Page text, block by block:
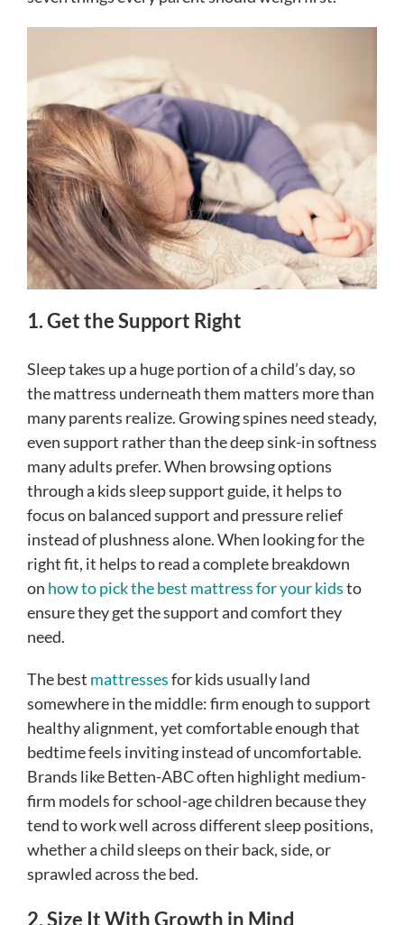
1. Get the Support Right
Sleep takes up a huge portion of a child’s day, so
the mattress underneath them matters more than
many parents realize. Growing spines need steady,
even support rather than the deep sink-in softness
many adults prefer. When browsing options
through a kids sleep support guide, it helps to
focus on balanced support and pressure relief
instead of plushness alone. When looking for the
right fit, it helps to read a complete breakdown
on how to pick the best mattress for your kidsto
ensure they get the support and comfort they
need.
The best mattressesfor kids usually land
somewhere in the middle: firm enough to support
healthy alignment, yet comfortable enough that
bedtime feels inviting instead of uncomfortable.
Brands like Betten-ABC often highlight medium-
firm models for school-age children because they
tend to work well across different sleep positions,
whether a child sleeps on their back, side, or
sprawled across the bed.
2. Size It With Growth in Mind